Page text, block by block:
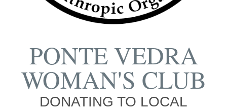
PONTE VEDRA
WOMAN'S CLUB
DONATING TO LOCAL